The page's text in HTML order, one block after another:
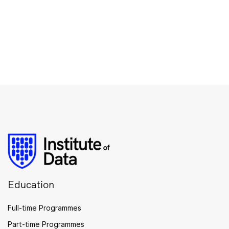
Education
Full-time Programmes
Part-time Programmes